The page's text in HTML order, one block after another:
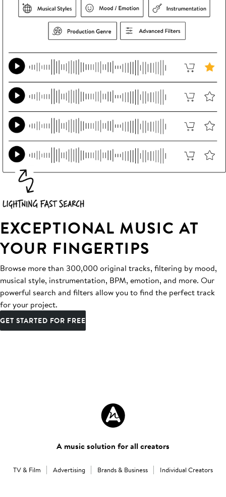
EXCEPTIONAL MUSIC AT
YOUR FINGERTIPS
Browse more than 300,000 original tracks, filtering by mood,
musical style, instrumentation, BPM, emotion, and more. Our
powerful search and filters allow you to find the perfect track
for your project.
GET STARTED FOR FREE
A music solution for all creators
TV & Film Advertising Brands & Business Individual Creators